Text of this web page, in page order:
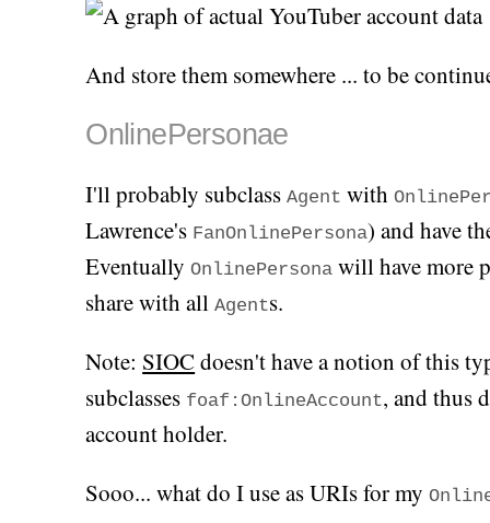
And store them somewhere ... to be
OnlinePersonae
I'll probably subclassAgent with
Lawrence's FanOnlinePersona) and have
EventuallyOnlinePersona will have more
share with allAgents.
Note: SIOC doesn't have a notion of this
subclasses foaf:OnlineAccount, and thus
account holder.
Sooo... what do I use as URIs for my